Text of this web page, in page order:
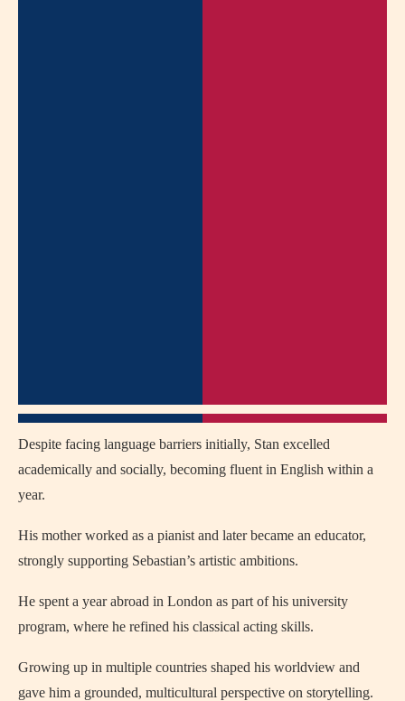
Despite facing language barriers initially, Stan excelled
academically and socially, becoming fluent in English within a
year.
His mother worked as a pianist and later became an educator,
strongly supporting Sebastian’s artistic ambitions.
He spent a year abroad in London as part of his university
program, where he refined his classical acting skills.
Growing up in multiple countries shaped his worldview and
gave him a grounded, multicultural perspective on storytelling.